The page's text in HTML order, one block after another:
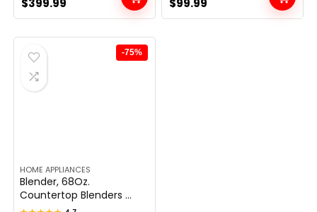
price
was:
$567.99.
$399.99
price
is:
$399.99.
price
was:
$99.99
price
is:
-75%
HOME APPLIANCES
Blender, 68Oz.
Countertop Blenders ...